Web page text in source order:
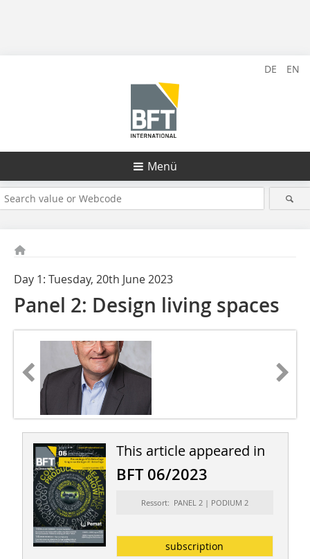
DE EN
Menü
Day 1: Tuesday, 20th June 2023
Panel 2: Design living spaces
This article appeared in
BFT 06/2023
Ressort: PANEL 2 | PODIUM 2
subscription